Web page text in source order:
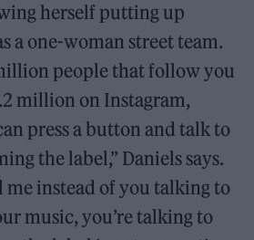
herself putting up
a one-woman street team.
people that follow you
million on Instagram,
press a button and talk to
the label,” Daniels says.
me instead of you talking to
music, you’re talking to